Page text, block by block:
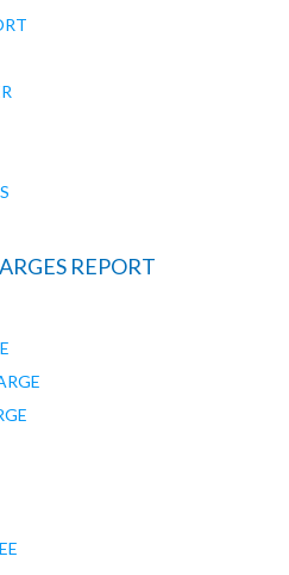
REPORT